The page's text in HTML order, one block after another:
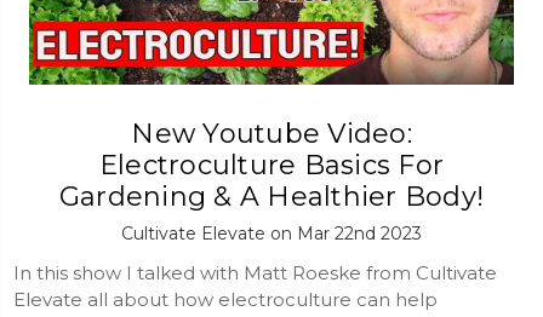
New Youtube Video:
Electroculture Basics For
Gardening & A Healthier Body!
Cultivate Elevate on Mar 22nd 2023
In this show I talked with Matt Roeske from Cultivate
Elevate all about how electroculture can help